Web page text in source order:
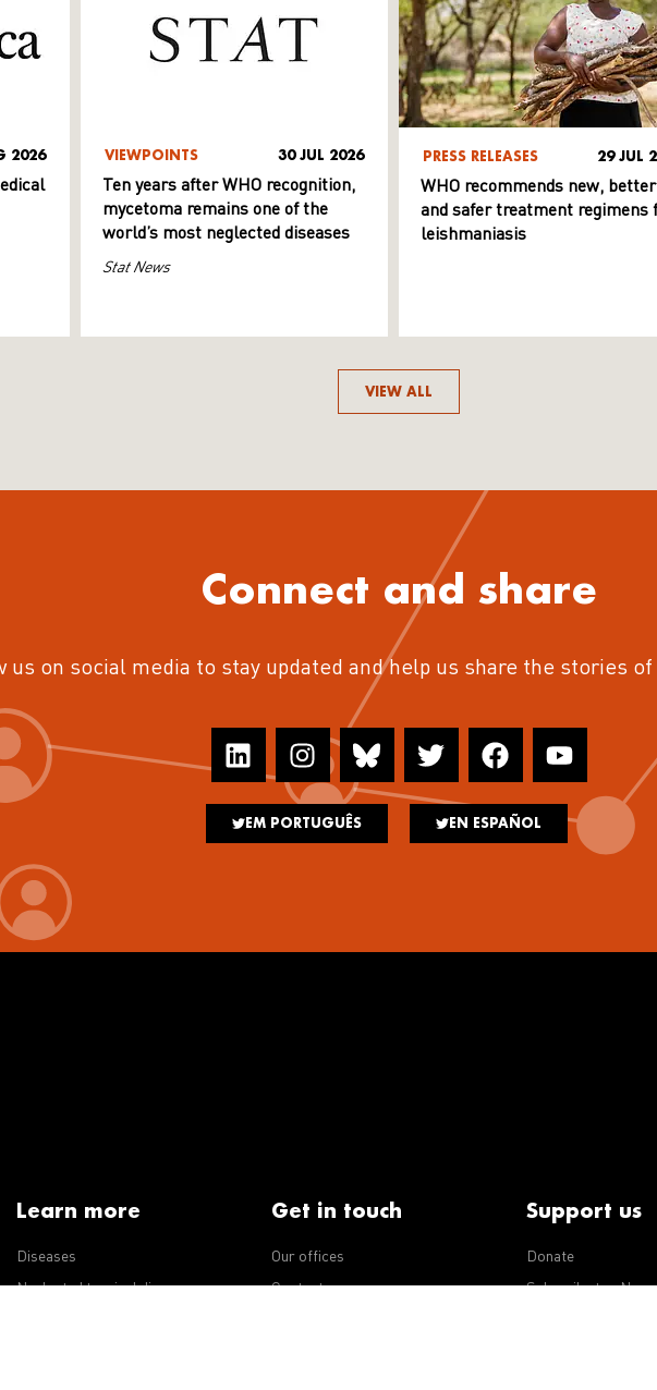
2026 VIEWPOINTS 30 JUL 2026
Ten years after WHO recognition,
mycetoma remains one of the
world’s most neglected diseases
Stat News
PRESS RELEASES 29 JUL
WHO recommends new, better
and safer treatment regimens
leishmaniasis
VIEW ALL
Connect and share
us on social media to stay updated and help us share the stories
EM PORTUGUÊS EN ESPAÑOL
Learn more
Diseases
Neglected tropical diseases
Get in touch
Our offices
Contact us
Support us
Donate
Subscribe to eNews